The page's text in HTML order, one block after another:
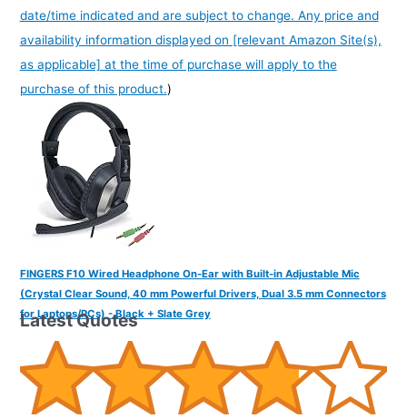
date/time indicated and are subject to change. Any price and
availability information displayed on [relevant Amazon Site(s),
as applicable] at the time of purchase will apply to the
purchase of this product.)
FINGERS F10 Wired Headphone On-Ear with Built-in Adjustable Mic
(Crystal Clear Sound, 40 mm Powerful Drivers, Dual 3.5 mm Connectors
for Laptops/PCs) - Black + Slate Grey
Latest Quotes